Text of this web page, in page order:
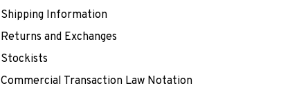
Shipping Information
Returns and Exchanges
Stockists
Commercial Transaction Law Notation